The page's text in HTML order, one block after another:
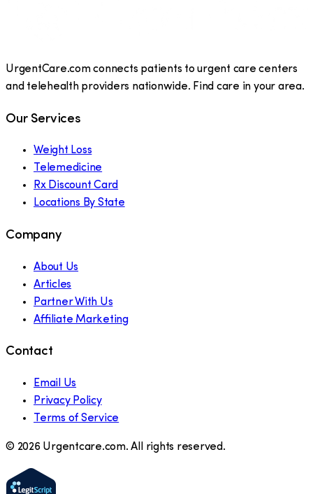
UrgentCare.com connects patients to urgent care centers
and telehealth providers nationwide. Find care in your area.
Our Services
Weight Loss
Telemedicine
Rx Discount Card
Locations By State
Company
About Us
Articles
Partner With Us
Affiliate Marketing
Contact
Email Us
Privacy Policy
Terms of Service
© 2026 Urgentcare.com. All rights reserved.